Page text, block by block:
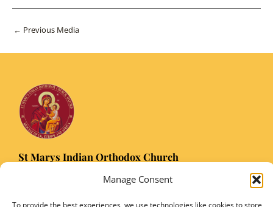
Manage Consent
To provide the best experiences, we use technologies like cookies to store
Post
← Previous Media
St Marys Indian Orthodox Church
Registered Charity Number: 1149906